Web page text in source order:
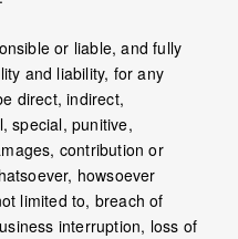
or liable, and fully
and liability, for any
direct, indirect,
special, punitive,
contribution or
howsoever
limited to, breach of
interruption, loss of